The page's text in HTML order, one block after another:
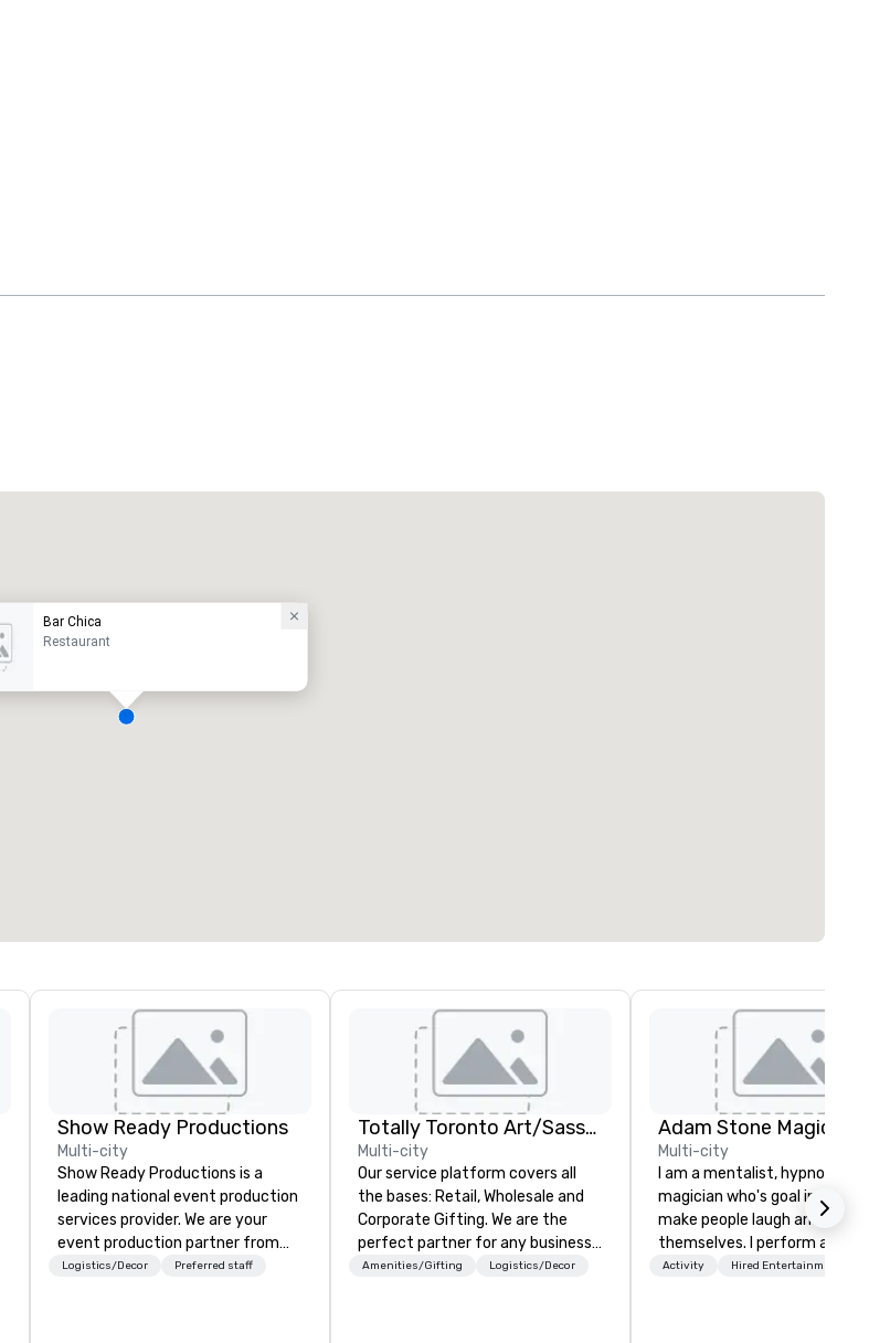
Bar Chica
Restaurant
Show Ready Productions
Multi-city
Show Ready Productions is a
leading national event production
services provider. We are your
event production partner from
start to finish. Our team is
Logistics/Decor Preferred staff
Totally Toronto Art/Sassy City Studio
Multi-city
Our service platform covers all
the bases: Retail, Wholesale and
Corporate Gifting. We are the
perfect partner for any business
bringing an event to our city.
Amenities/Gifting Logistics/Decor
Adam Stone Magic
Multi-city
I am a mentalist, hypnotist,
magician who's goal in life is
make people laugh and enjoy
themselves. I perform all
world bringing my own unique
Activity Hired Entertainment